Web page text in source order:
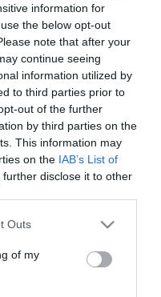
information for
the below opt-out
note that after your
continue seeing
information utilized by
to third parties prior to
out of the further
by third parties on the
This information may
on the IAB’s List of
further disclose it to other
one or more Google
You may click to
its third-party tags to
in below Google
Outs
of my
για τα
με χρυσά